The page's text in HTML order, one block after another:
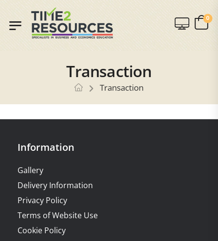
0
Transaction
Transaction
Information
Gallery
Delivery Information
Privacy Policy
Terms of Website Use
Cookie Policy